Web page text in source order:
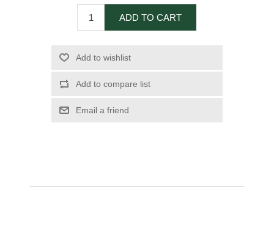
ADD TO CART
Add to wishlist
Add to compare list
Email a friend